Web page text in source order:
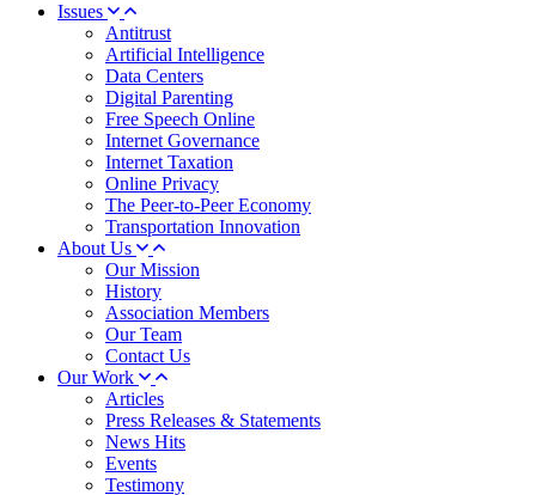
Issues
Antitrust
Artificial Intelligence
Data Centers
Digital Parenting
Free Speech Online
Internet Governance
Internet Taxation
Online Privacy
The Peer-to-Peer Economy
Transportation Innovation
About Us
Our Mission
History
Association Members
Our Team
Contact Us
Our Work
Articles
Press Releases & Statements
News Hits
Events
Testimony